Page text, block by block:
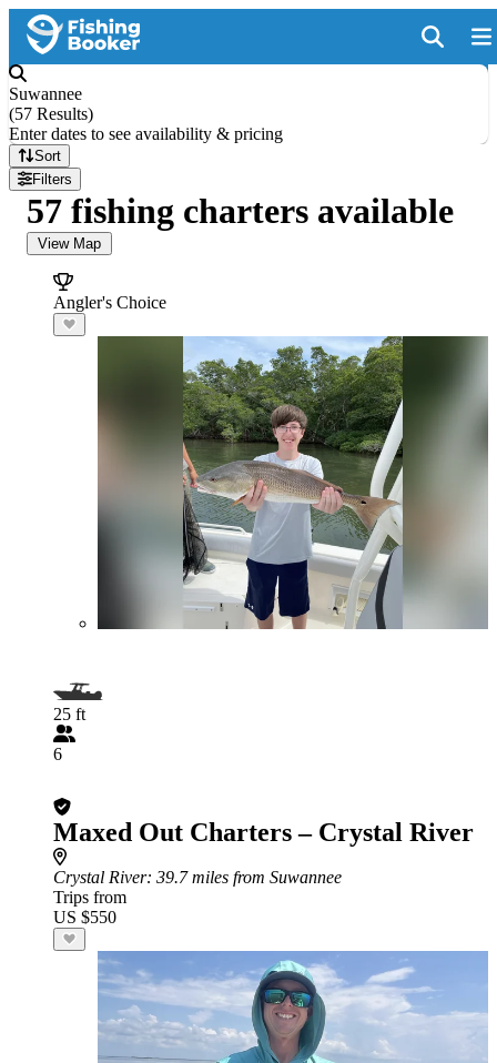
Suwannee
(57 Results)
Enter dates to see availability & pricing
Sort
Filters
57 fishing charters available
View Map
Angler's Choice
25 ft
6
Maxed Out Charters – Crystal River
Crystal River: 39.7 miles from Suwannee
Trips from
US $550